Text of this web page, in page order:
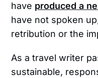
have produced a
have not spoken
retribution or the
As a travel writer
sustainable,